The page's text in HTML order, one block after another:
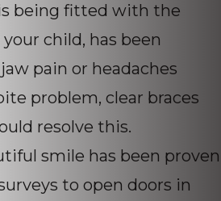
being fitted with the
your child, has been
pain or headaches
problem, clear braces
resolve this.
smile has been proven
to open doors in